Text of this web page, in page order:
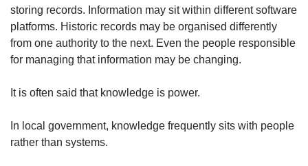
storing records. Information may sit within different software
platforms. Historic records may be organised differently
from one authority to the next. Even the people responsible
for managing that information may be changing.
It is often said that knowledge is power.
In local government, knowledge frequently sits with people
rather than systems.